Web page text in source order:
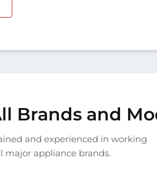
Brands and
and experienced in working
major appliance brands.